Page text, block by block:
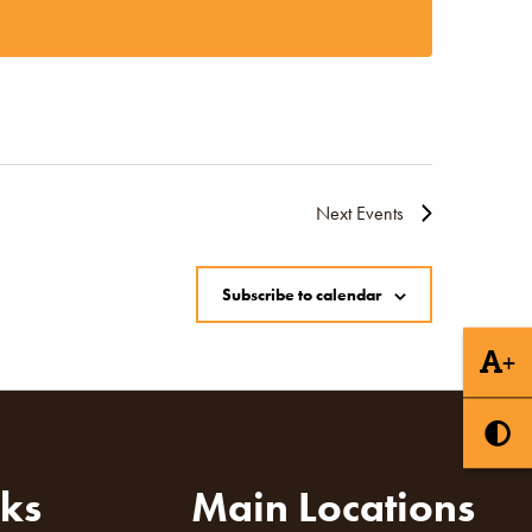
+
NextEvents
Subscribe to calendar
Main Locations